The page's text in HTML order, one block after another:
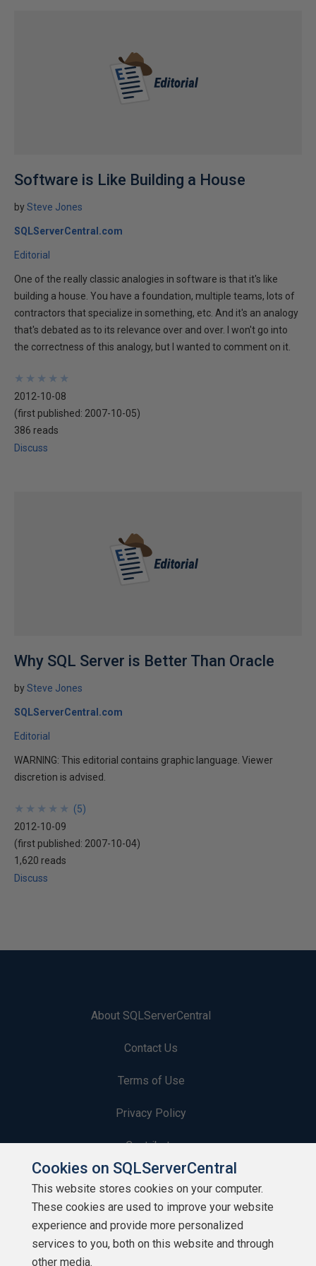
Software is Like Building a House
bySteve Jones
SQLServerCentral.com
Editorial
One of the really classic analogies in software is that it's like
building a house. You have a foundation, multiple teams, lots of
contractors that specialize in something, etc. And it's an analogy
that's debated as to its relevance over and over. I won't go into
the correctness of this analogy, but I wanted to comment on it.
★
★
★
★
★
★
★
★
★
★
2012-10-08
(first published: 2007-10-05)
386 reads
Discuss
Why SQL Server is Better Than Oracle
bySteve Jones
SQLServerCentral.com
Editorial
WARNING: This editorial contains graphic language. Viewer
discretion is advised.
★
★
★
★
★
★
★
★
★
★ (5)
2012-10-09
(first published: 2007-10-04)
1,620 reads
Discuss
About SQLServerCentral
Contact Us
Terms of Use
Privacy Policy
Contribute
Contributors
Authors
Newsletters
Cookies on SQLServerCentral
This website stores cookies on your computer.
These cookies are used to improve your website
experience and provide more personalized
services to you, both on this website and through
other media.